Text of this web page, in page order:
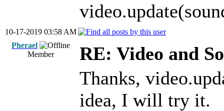
10-17-2019 03:58 AM
Pherael
Member
RE: Video and
Thanks,
idea, I will try it.